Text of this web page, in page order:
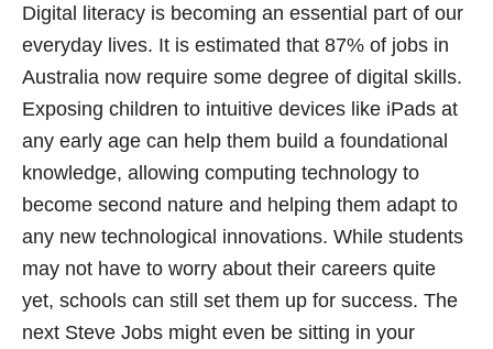
Digital literacy is becoming an essential part of our
everyday lives. It is estimated that 87% of jobs in
Australia now require some degree of digital skills.
Exposing children to intuitive devices like iPads at
any early age can help them build a foundational
knowledge, allowing computing technology to
become second nature and helping them adapt to
any new technological innovations. While students
may not have to worry about their careers quite
yet, schools can still set them up for success. The
next Steve Jobs might even be sitting in your